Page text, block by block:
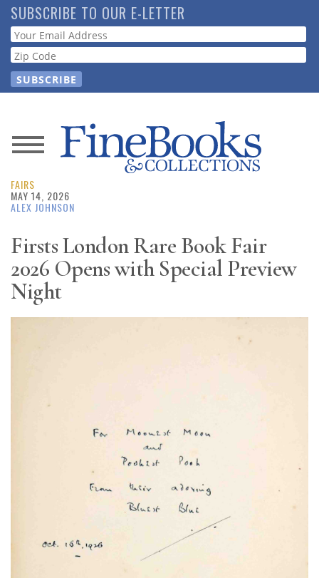
Skip
to
main
content
SUBSCRIBE TO OUR E-LETTER
Webform
News
Magazine
Resource
Guide
Subscribe
FAIRS
MAY 14, 2026
ALEX JOHNSON
Firsts London Rare Book Fair
2026 Opens with Special Preview
Night